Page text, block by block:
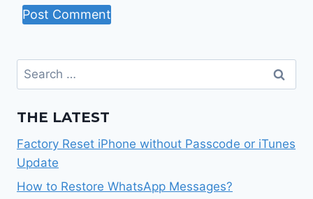
Search
for:
THE LATEST
Factory Reset iPhone without Passcode or iTunes
Update
How to Restore WhatsApp Messages?